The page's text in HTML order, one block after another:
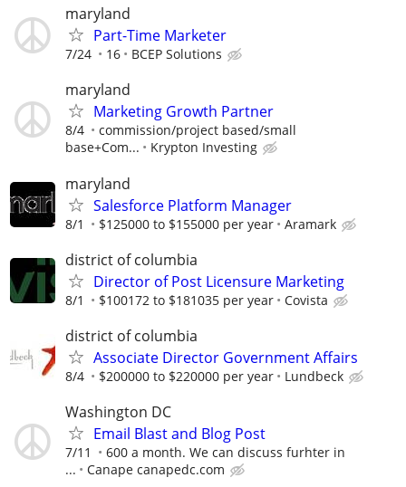
maryland
Part-Time Marketer
7/24 16 BCEP Solutions
maryland
Marketing Growth Partner
8/4
commission/project based/small
base+Com...
Krypton Investing
maryland
Salesforce Platform Manager
8/1 $125000 to $155000 per year Aramark
district of columbia
Director of Post Licensure Marketing
8/1 $100172 to $181035 per year Covista
district of columbia
Associate Director Government Affairs
8/4 $200000 to $220000 per year Lundbeck
Washington DC
Email Blast and Blog Post
7/11
600 a month. We can discuss furhter in
...
Canape canapedc.com